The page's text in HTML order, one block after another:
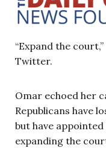
“Expand the
Twitter.
Omar echoed her
Republicans have
but have
expanding the